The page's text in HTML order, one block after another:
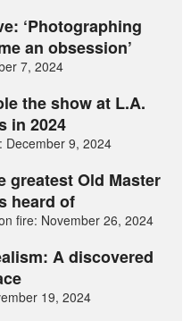
‘Photographing
an obsession’
7, 2024
the show at L.A.
in 2024
December 9, 2024
greatest Old Master
heard of
fire: November 26, 2024
A discovered
19, 2024